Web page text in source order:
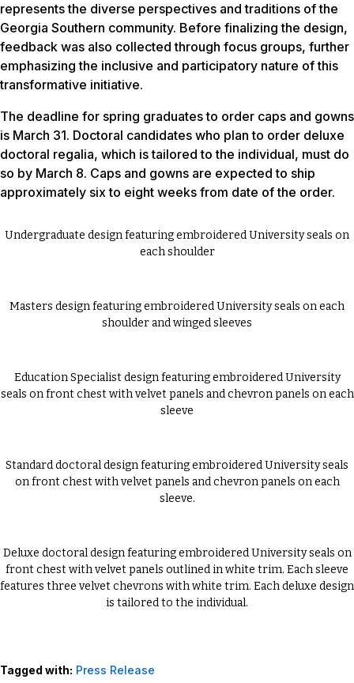
represents the diverse perspectives and traditions of the
Georgia Southern community. Before finalizing the design,
feedback was also collected through focus groups, further
emphasizing the inclusive and participatory nature of this
transformative initiative.
The deadline for spring graduates to order caps and gowns
is March 31. Doctoral candidates who plan to order deluxe
doctoral regalia, which is tailored to the individual, must do
so by March 8. Caps and gowns are expected to ship
approximately six to eight weeks from date of the order.
Undergraduate design featuring embroidered University seals on
each shoulder
Masters design featuring embroidered University seals on each
shoulder and winged sleeves
Education Specialist design featuring embroidered University
seals on front chest with velvet panels and chevron panels on each
sleeve
Standard doctoral design featuring embroidered University seals
on front chest with velvet panels and chevron panels on each
sleeve.
Deluxe doctoral design featuring embroidered University seals on
front chest with velvet panels outlined in white trim. Each sleeve
features three velvet chevrons with white trim. Each deluxe design
is tailored to the individual.
Tagged with: Press Release